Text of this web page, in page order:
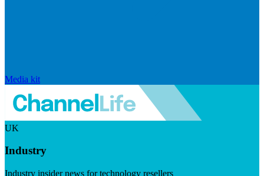
Media kit
UK
Industry
Industry insider news for technology resellers